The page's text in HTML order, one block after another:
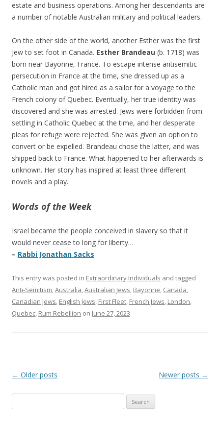
estate and business operations. Among her descendants are
a number of notable Australian military and political leaders.
On the other side of the world, another Esther was the first
Jew to set foot in Canada. Esther Brandeau (b. 1718) was
born near Bayonne, France. To escape intense antisemitic
persecution in France at the time, she dressed up as a
Catholic man and got hired as a sailor for a voyage to the
French colony of Quebec. Eventually, her true identity was
discovered and she was arrested. Jews were forbidden from
settling in Catholic Quebec at the time, and her desperate
pleas for refuge were rejected. She was given an option to
convert or be expelled. Brandeau chose the latter, and was
shipped back to France. What happened to her afterwards is
unknown. Her story has inspired at least three different
novels and a play.
Words of the Week
Israel became the people conceived in slavery so that it
would never cease to long for liberty…
– Rabbi Jonathan Sacks
This entry was posted in Extraordinary Individuals and tagged
Anti-Semitism,Australia,Australian Jews, Bayonne, Canada,
Canadian Jews, English Jews, First Fleet, French Jews, London,
Quebec, Rum Rebellion on June 27, 2023.
Post
← Older posts Newer posts →
for: